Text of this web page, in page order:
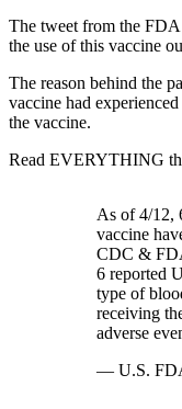
The tweet from the FDA
the use of this vaccine
The reason behind the
vaccine had
the vaccine.
Read EVERYTHING
As of 4/12,
vaccine
CDC &
6 reported
type of
receiving
adverse
— U.S.